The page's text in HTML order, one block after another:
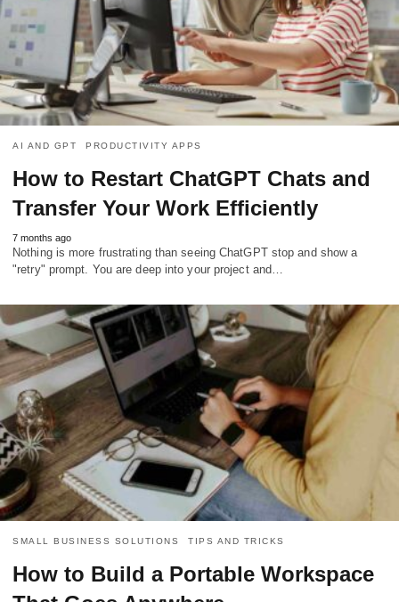
AI AND GPT PRODUCTIVITY APPS
How to Restart ChatGPT Chats and
Transfer Your Work Efficiently
7 months ago
Nothing is more frustrating than seeing ChatGPT stop and show a
"retry" prompt. You are deep into your project and…
SMALL BUSINESS SOLUTIONS TIPS AND TRICKS
How to Build a Portable Workspace